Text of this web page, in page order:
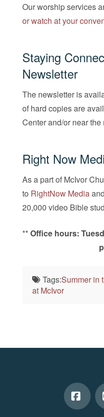
Our worship services
or watch at your
Staying
Newsletter
The newsletter is
of hard copies are
Center and/or near the
Right Now
As a part of McIvor
to RightNow Media
20,000 video Bible
**Office hours:
Tags:Summer in
at McIvor